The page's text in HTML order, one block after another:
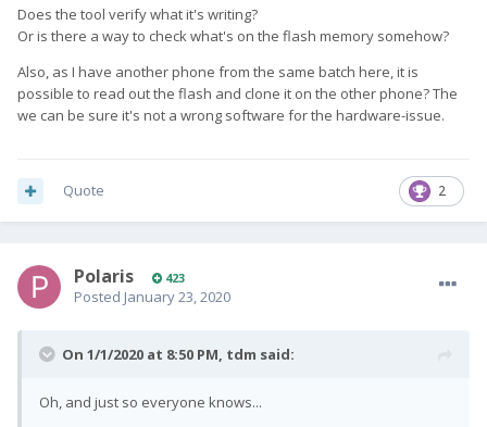
Does the tool verify what it's writing?
Or is there a way to check what's on the flash memory somehow?
Also, as I have another phone from the same batch here, it is
possible to read out the flash and clone it on the other phone? The
we can be sure it's not a wrong software for the hardware-issue.
2
Quote
Polaris 423
Posted January 23, 2020
On 1/1/2020 at 8:50 PM, tdm said:
Oh, and just so everyone knows...